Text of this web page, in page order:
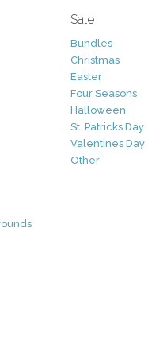
Sale
Bundles
Christmas
Easter
Four Seasons
Halloween
St. Patricks Day
Valentines Day
Other